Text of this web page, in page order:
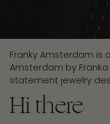
Franky Amsterdam is
Amsterdam by
statement jewelry
Hi there